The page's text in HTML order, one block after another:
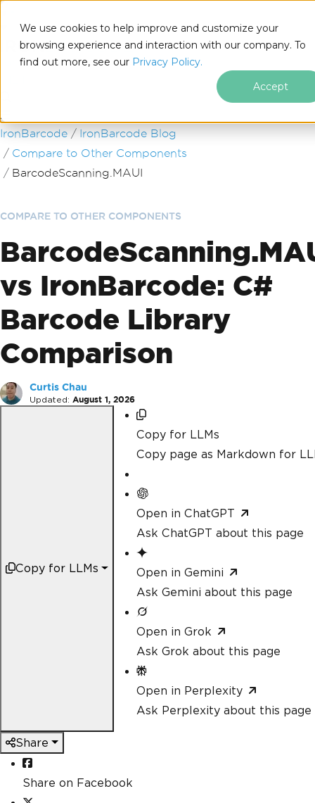
We use cookies to help improve and customize your
browsing experience and interaction with our company. To
find out more, see our Privacy Policy.
Accept
Skip to footer content
IronBarcode
IronBarcode Blog
Compare to Other Components
BarcodeScanning.MAUI
COMPARE TO OTHER COMPONENTS
vs IronBarcode: C#
Barcode Library
Comparison
Curtis Chau
Updated: August 1, 2026
Copy for LLMs
Copy for LLMs
Copy page as Markdown for
Open in ChatGPT
Ask ChatGPT about this page
Open in Gemini
Ask Gemini about this page
Open in Grok
Ask Grok about this page
Open in Perplexity
Ask Perplexity about this page
Share
Share on Facebook